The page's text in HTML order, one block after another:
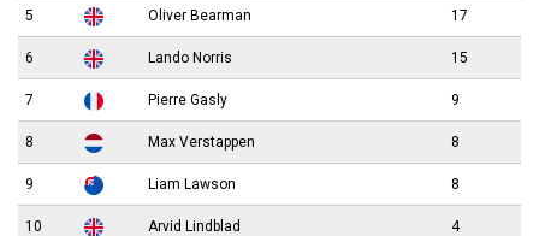
5 Oliver Bearman 17
6 Lando Norris 15
7 Pierre Gasly 9
8 Max Verstappen 8
9 Liam Lawson 8
10 Arvid Lindblad 4